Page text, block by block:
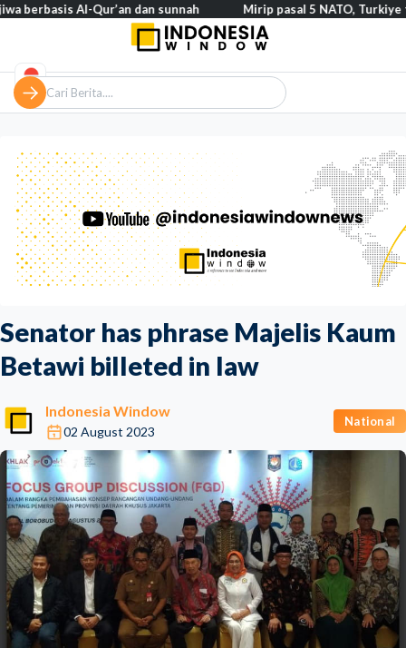
Senator has phrase Majelis Kaum
Betawi billeted in law
Indonesia Window
02 August 2023
National
Al-Qur’an dan sunnah Mirip pasal 5 NATO, Turkiye tegaskan